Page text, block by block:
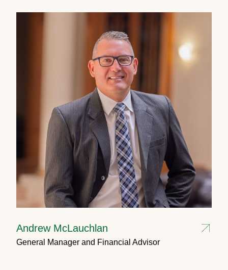
Andrew McLauchlan
General Manager and Financial Advisor